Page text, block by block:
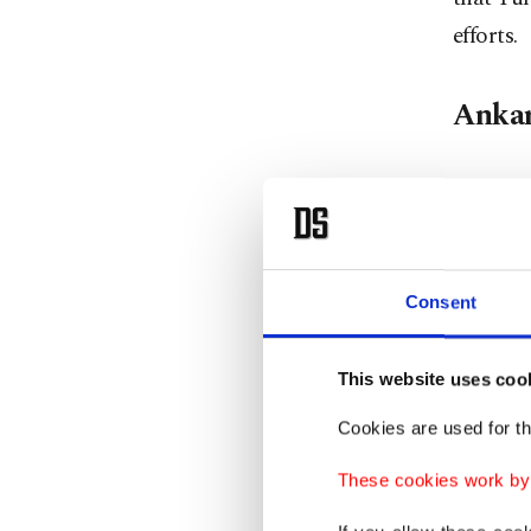
Consent
This website uses
Cookies are used for
These cookies work
efforts.
had
1952.
"As a
role
The